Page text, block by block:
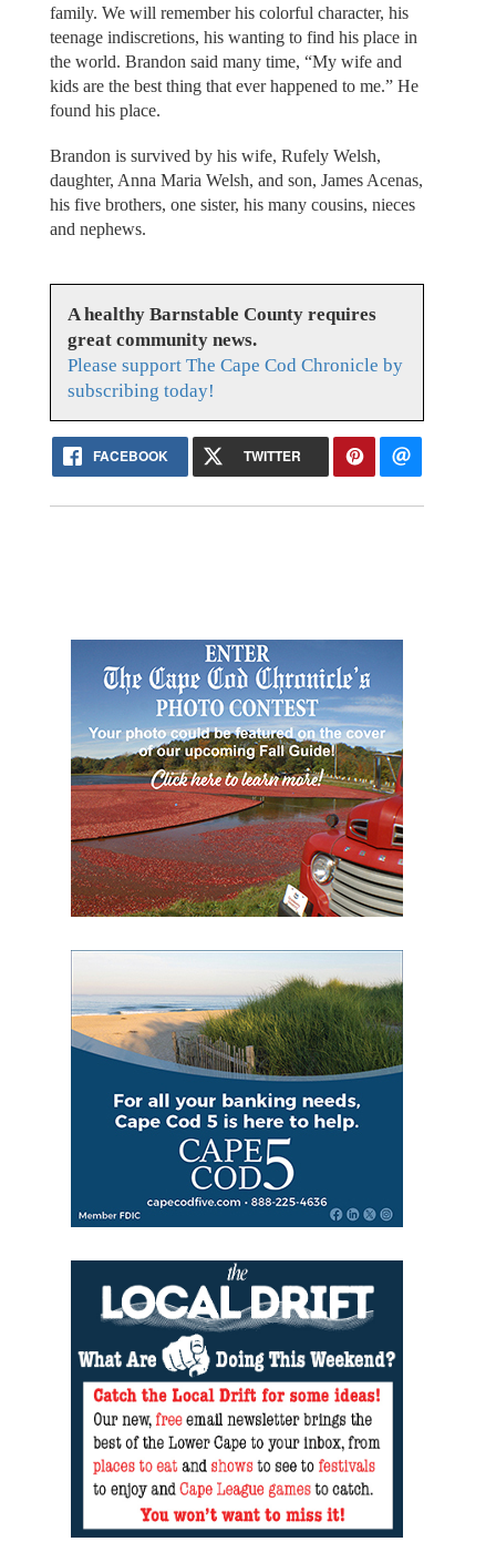
family. We will remember his colorful character, his
teenage indiscretions, his wanting to find his place in
the world. Brandon said many time, “My wife and
kids are the best thing that ever happened to me.” He
found his place.
Brandon is survived by his wife, Rufely Welsh,
daughter, Anna Maria Welsh, and son, James Acenas,
his five brothers, one sister, his many cousins, nieces
and nephews.
A healthy Barnstable County requires
great community news.
Please support The Cape Cod Chronicle by
subscribing today!
FACEBOOK TWITTER